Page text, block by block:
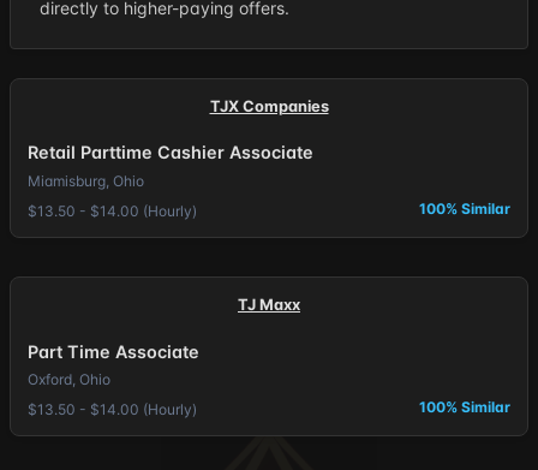
directly to higher-paying offers.
TJX Companies
Retail Parttime Cashier Associate
Miamisburg, Ohio
$13.50 - $14.00 (Hourly)
100% Similar
TJ Maxx
Part Time Associate
Oxford, Ohio
$13.50 - $14.00 (Hourly)
100% Similar